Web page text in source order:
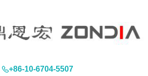
+86-10-6704-5507